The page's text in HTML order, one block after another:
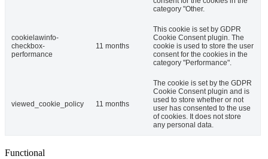
category "Other.
cookielawinfo-
checkbox-
performance
11 months
This cookie is set by GDPR
Cookie Consent plugin. The
cookie is used to store the user
consent for the cookies in the
category "Performance".
viewed_cookie_policy 11 months
The cookie is set by the GDPR
Cookie Consent plugin and is
used to store whether or not
user has consented to the use
of cookies. It does not store
any personal data.
Functional